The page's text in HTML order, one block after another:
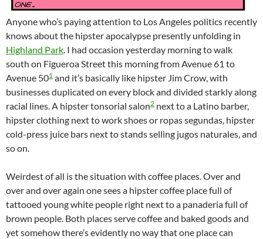
Anyone who’s paying attention to Los Angeles politics recently
knows about the hipster apocalypse presently unfolding in
Highland Park. I had occasion yesterday morning to walk
south on Figueroa Street this morning from Avenue 61 to
Avenue 501 and it’s basically like hipster Jim Crow, with
businesses duplicated on every block and divided starkly along
racial lines. A hipster tonsorial salon2 next to a Latino barber,
hipster clothing next to work shoes or ropas segundas, hipster
cold-press juice bars next to stands selling jugos naturales, and
so on.
Weirdest of all is the situation with coffee places. Over and
over and over again one sees a hipster coffee place full of
tattooed young white people right next to a panaderia full of
brown people. Both places serve coffee and baked goods and
yet somehow there’s evidently no way that one place can